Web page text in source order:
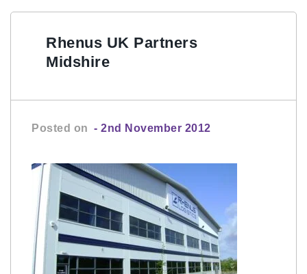
Rhenus UK Partners
Midshire
Posted on - 2nd November 2012